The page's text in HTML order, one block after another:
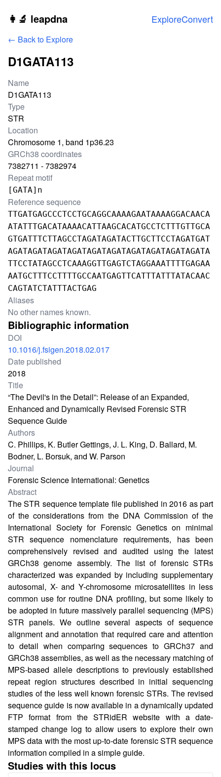
Skip to main content
👩‍🔬 leapdna ExploreConvert
← Back to Explore
D1GATA113
Locus information
Name
D1GATA113
Type
STR
Location
Chromosome 1, band 1p36.23
GRCh38 coordinates
7382711 - 7382974
Repeat motif
[GATA]n
Reference sequence
TTGATGAGCCCTCCTGCAGGCAAAAGAATAAAAGGACAACA
ATATTTGACATAAAACATTAAGCACATGCCTCTTTGTTGCA
GTGATTTCTTAGCCTAGATAGATACTTGCTTCCTAGATGAT
AGATAGATAGATAGATAGATAGATAGATAGATAGATAGATA
TTCCTATAGCCTCAAAGGTTGAGTCTAGGAAATTTTGAGAA
AATGCTTTCCTTTTGCCAATGAGTTCATTTATTTATACAAC
CAGTATCTATTTACTGAG
Aliases
No other names known.
Bibliographic information
DOI
10.1016/j.fsigen.2018.02.017
Date published
2018
Title
“The Devil's in the Detail”: Release of an Expanded,
Enhanced and Dynamically Revised Forensic STR
Sequence Guide
Authors
C. Phillips, K. Butler Gettings, J. L. King, D. Ballard, M.
Bodner, L. Borsuk, and W. Parson
Journal
Forensic Science International: Genetics
Abstract
The STR sequence template file published in 2016 as part
of the considerations from the DNA Commission of the
International Society for Forensic Genetics on minimal
STR sequence nomenclature requirements, has been
comprehensively revised and audited using the latest
GRCh38 genome assembly. The list of forensic STRs
characterized was expanded by including supplementary
autosomal, X- and Y-chromosome microsatellites in less
common use for routine DNA profiling, but some likely to
be adopted in future massively parallel sequencing (MPS)
STR panels. We outline several aspects of sequence
alignment and annotation that required care and attention
to detail when comparing sequences to GRCh37 and
GRCh38 assemblies, as well as the necessary matching of
MPS-based allele descriptions to previously established
repeat region structures described in initial sequencing
studies of the less well known forensic STRs. The revised
sequence guide is now available in a dynamically updated
FTP format from the STRidER website with a date-
stamped change log to allow users to explore their own
MPS data with the most up-to-date forensic STR sequence
information compiled in a simple guide.
Studies with this locus